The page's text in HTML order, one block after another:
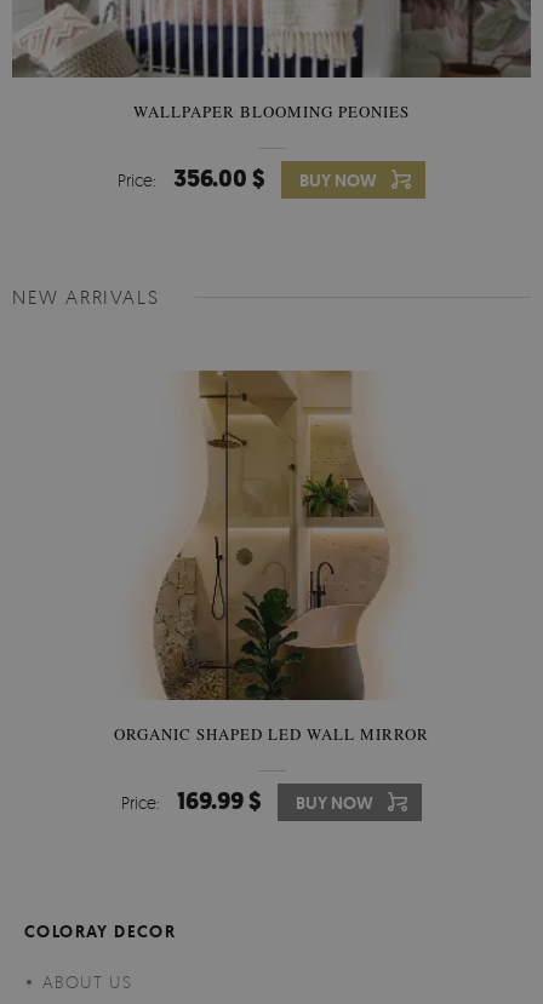
WALLPAPER BLOOMING PEONIES
Price: 356.00 $ BUY NOW
NEW ARRIVALS
ORGANIC SHAPED LED WALL MIRROR
Price: 169.99 $ BUY NOW
COLORAY DECOR
ABOUT US